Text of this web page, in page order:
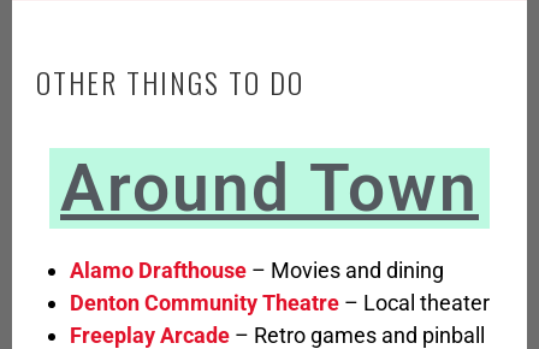
OTHER THINGS TO DO
Around Town
Alamo Drafthouse – Movies and dining
Denton Community Theatre – Local theater
Freeplay Arcade – Retro games and pinball